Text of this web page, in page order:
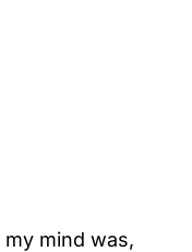
mind was,